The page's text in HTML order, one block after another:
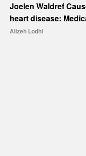
Joelen Waldref
heart disease:
Alizeh Lodhi